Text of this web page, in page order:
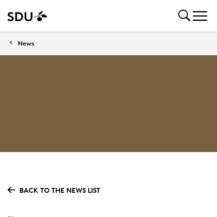
News
BACK TO THE NEWS LIST